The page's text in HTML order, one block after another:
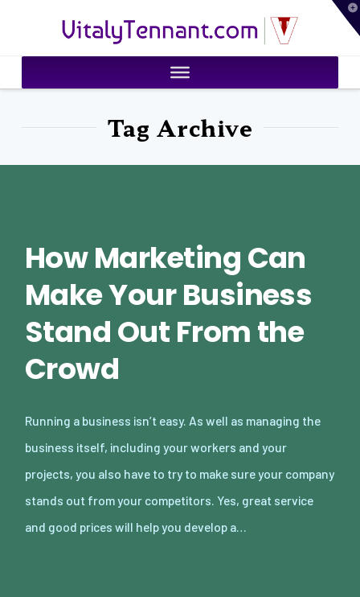
VitalyTennant.com
Tag Archive
How Marketing Can
Make Your Business
Stand Out From the
Crowd
Running a business isn’t easy. As well as managing the
business itself, including your workers and your
projects, you also have to try to make sure your company
stands out from your competitors. Yes, great service
and good prices will help you develop a…